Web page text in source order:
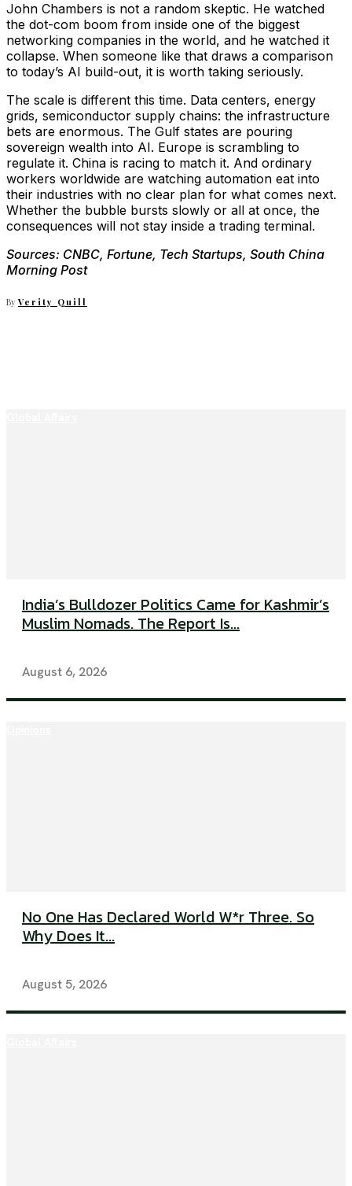
John Chambers is not a random skeptic. He watched
the dot-com boom from inside one of the biggest
networking companies in the world, and he watched it
collapse. When someone like that draws a comparison
to today’s AI build-out, it is worth taking seriously.
The scale is different this time. Data centers, energy
grids, semiconductor supply chains: the infrastructure
bets are enormous. The Gulf states are pouring
sovereign wealth into AI. Europe is scrambling to
regulate it. China is racing to match it. And ordinary
workers worldwide are watching automation eat into
their industries with no clear plan for what comes next.
Whether the bubble bursts slowly or all at once, the
consequences will not stay inside a trading terminal.
Sources: CNBC, Fortune, Tech Startups, South China
Morning Post
By Verity Quill
India’s Bulldozer Politics Came for Kashmir’s
Muslim Nomads. The Report Is...
August 6, 2026
No One Has Declared World W*r Three. So
Why Does It...
August 5, 2026